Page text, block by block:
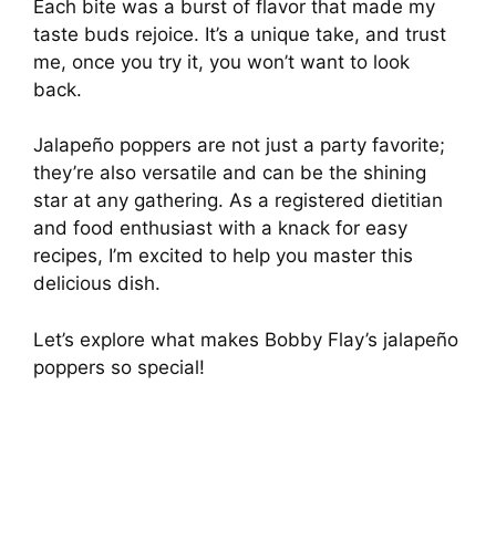
Each bite was a burst of flavor that made my
taste buds rejoice. It’s a unique take, and trust
me, once you try it, you won’t want to look
back.
Jalapeño poppers are not just a party favorite;
they’re also versatile and can be the shining
star at any gathering. As a registered dietitian
and food enthusiast with a knack for easy
recipes, I’m excited to help you master this
delicious dish.
Let’s explore what makes Bobby Flay’s jalapeño
poppers so special!